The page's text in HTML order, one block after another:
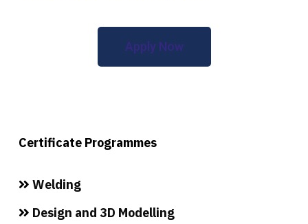
Apply Now
Certificate Programmes
Welding
Design and 3D Modelling